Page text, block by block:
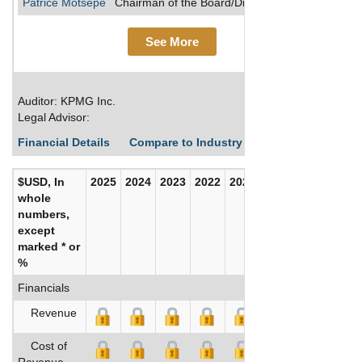
See More
Auditor: KPMG Inc.
Legal Advisor:
Financial Details
Compare to Industry Averages
$USD, In
whole
numbers,
except
marked * or
%
2025 2024 2023 2022 2021
Financials
Revenue
Cost of